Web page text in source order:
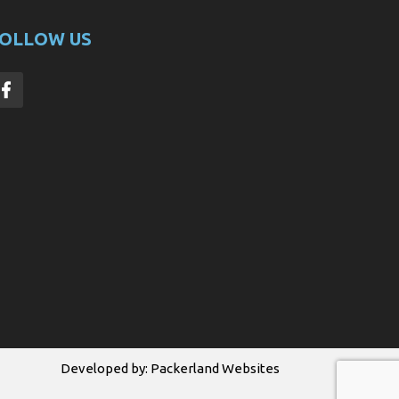
US
Developed by: Packerland Websites